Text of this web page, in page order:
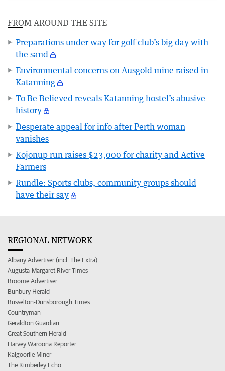
FROM AROUND THE SITE
Preparations under way for golf club’s big day with
the sand
Environmental concerns on Ausgold mine raised in
Katanning
To Be Believed reveals Katanning hostel’s abusive
history
Desperate appeal for info after Perth woman
vanishes
Kojonup run raises $23,000 for charity and Active
Farmers
Rundle: Sports clubs, community groups should
have their say
REGIONAL NETWORK
Albany Advertiser (incl. The Extra)
Augusta-Margaret River Times
Broome Advertiser
Bunbury Herald
Busselton-Dunsborough Times
Countryman
Geraldton Guardian
Great Southern Herald
Harvey Waroona Reporter
Kalgoorlie Miner
The Kimberley Echo